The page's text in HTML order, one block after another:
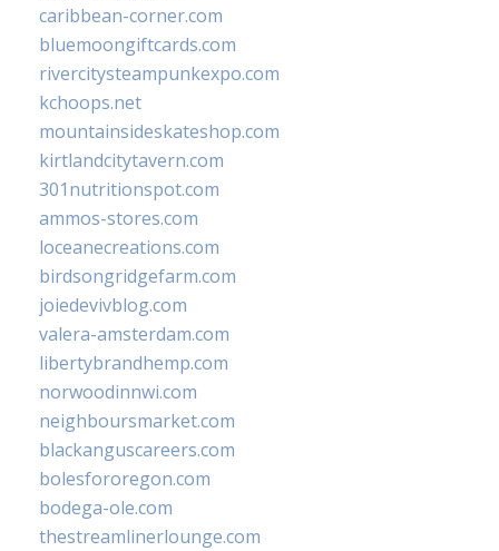
caribbean-corner.com
bluemoongiftcards.com
rivercitysteampunkexpo.com
kchoops.net
mountainsideskateshop.com
kirtlandcitytavern.com
301nutritionspot.com
ammos-stores.com
loceanecreations.com
birdsongridgefarm.com
joiedevivblog.com
valera-amsterdam.com
libertybrandhemp.com
norwoodinnwi.com
neighboursmarket.com
blackanguscareers.com
bolesfororegon.com
bodega-ole.com
thestreamlinerlounge.com